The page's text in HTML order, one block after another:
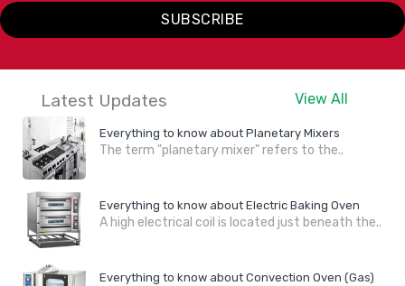
SUBSCRIBE
Latest Updates View All
Everything to know about Planetary Mixers
The term "planetary mixer" refers to the..
Everything to know about Electric Baking Oven
A high electrical coil is located just beneath the..
Everything to know about Convection Oven (Gas)